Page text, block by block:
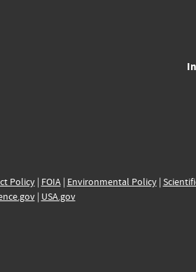
Policy| FOIA| Environmental Policy|
| USA.gov